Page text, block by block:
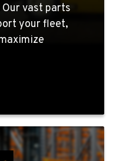
vast parts
your fleet,